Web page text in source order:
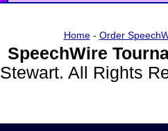
Home- Order
SpeechWire
Stewart. All Rights